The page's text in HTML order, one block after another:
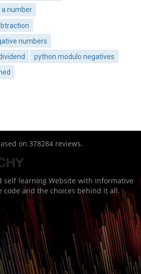
number
numbers
python modulo negatives
on 378284 reviews.
self learning Website with Informative
and the choices behind it all.